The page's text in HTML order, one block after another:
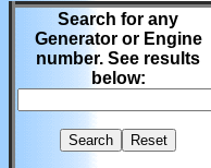
Search for any
Generator or Engine
number. See results
below: